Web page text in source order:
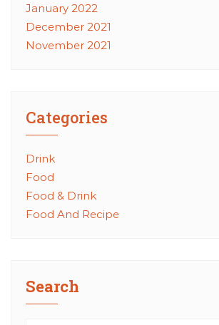
January 2022
December 2021
November 2021
Categories
Drink
Food
Food & Drink
Food And Recipe
Search